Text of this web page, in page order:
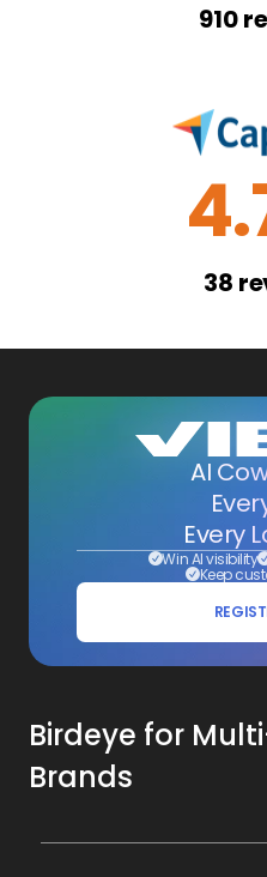
910
38
AI
Every
Win AI visibility
Keep
Birdeye for
Brands
Awareness